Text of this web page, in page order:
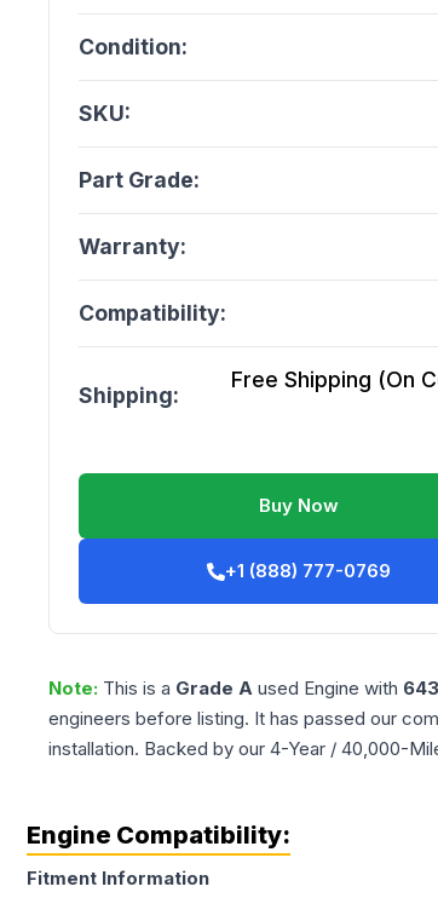
Condition:
SKU:
Part Grade:
Warranty:
Compatibility:
Shipping:
Free Shipping (On
Buy Now
+1 (888) 777-0769
Note: This is a Grade A used Engine with
engineers before listing. It has passed our
installation. Backed by our 4-Year / 40,000-
Engine Compatibility:
Fitment Information